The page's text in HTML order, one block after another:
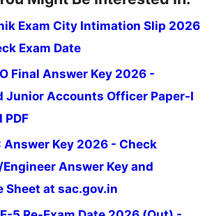
Exam City Intimation Slip 2026
Exam Date
Final Answer Key 2026 -
Junior Accounts Officer Paper-I
PDF
Answer Key 2026 - Check
Answer Key and
Sheet at sac.gov.in